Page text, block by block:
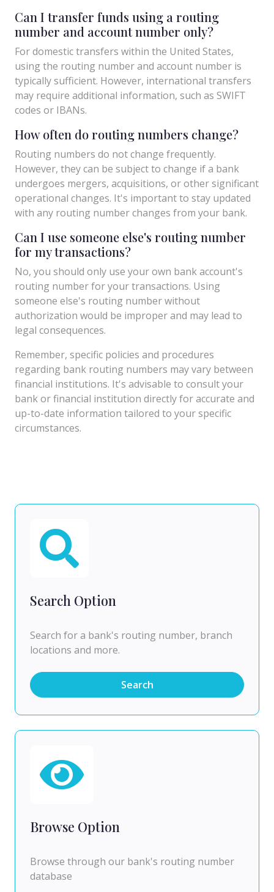
Can I transfer funds using a routing
number and account number only?
For domestic transfers within the United States,
using the routing number and account number is
typically sufficient. However, international transfers
may require additional information, such as SWIFT
codes or IBANs.
How often do routing numbers change?
Routing numbers do not change frequently.
However, they can be subject to change if a bank
undergoes mergers, acquisitions, or other significant
operational changes. It's important to stay updated
with any routing number changes from your bank.
Can I use someone else's routing number
for my transactions?
No, you should only use your own bank account's
routing number for your transactions. Using
someone else's routing number without
authorization would be improper and may lead to
legal consequences.
Remember, specific policies and procedures
regarding bank routing numbers may vary between
financial institutions. It's advisable to consult your
bank or financial institution directly for accurate and
up-to-date information tailored to your specific
circumstances.
Search Option
Search for a bank's routing number, branch
locations and more.
Search
Browse Option
Browse through our bank's routing number
database